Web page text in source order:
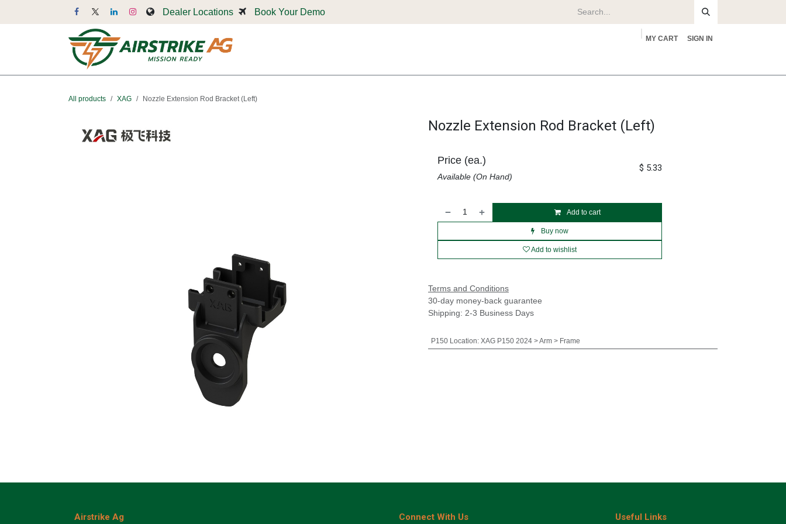
Dealer Locations Book Your Demo
MY CART SIGN IN
All products XAG Nozzle Extension Rod Bracket (Left)
Nozzle Extension Rod Bracket (Left)
Add to cart
Buy now
Add to wishlist
Price (ea.)
Available (On Hand)
$ 5.33
Terms and Conditions
30-day money-back guarantee
Shipping: 2-3 Business Days
P150 Location: XAG P150 2024 > Arm > Frame
Airstrike Ag Useful Links
Connect With Us